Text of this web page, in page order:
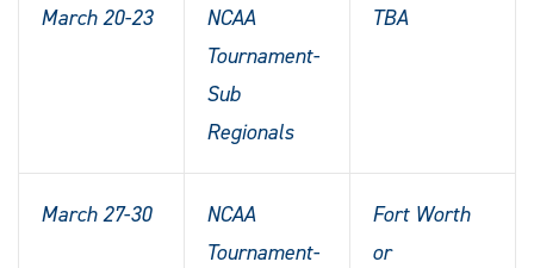
March 20-23
NCAA
Tournament-
Sub
Regionals
TBA
March 27-30
NCAA
Tournament-
Fort Worth
or